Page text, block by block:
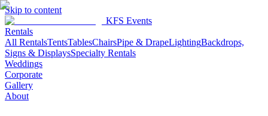
Skip to content
KFS Events
Rentals
All RentalsTentsTablesChairsPipe & DrapeLightingBackdrops,
Signs & DisplaysSpecialty Rentals
Weddings
Corporate
Gallery
About